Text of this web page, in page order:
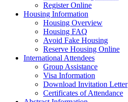
Register Online
Housing Information
Housing Overview
Housing FAQ
Avoid Fake Housing
Reserve Housing Online
International Attendees
Group Assistance
Visa Information
Download Invitation Letter
Certificates of Attendance